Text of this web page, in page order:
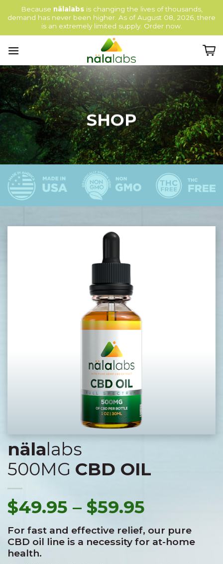
Because nälalabsis changing the lives of thousands,
demand has never been higher. As of August 08, 2026, there
is an extremely limited supply. Order now.
SHOP
nälalabs
500MG CBD OIL
$49.95 – $59.95
For fast and effective relief, our pure
CBD oil line is a necessity for at-home
health.